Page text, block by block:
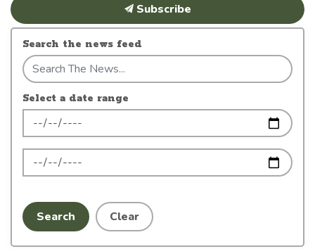
Subscribe
Search the news feed
Select a date range
News Feed Search Date From
News Feed Search Date To
Search Clear